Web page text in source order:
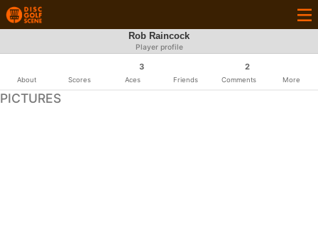
Rob Raincock
Player profile
About Scores
3
Aces Friends
2
Comments More
PICTURES